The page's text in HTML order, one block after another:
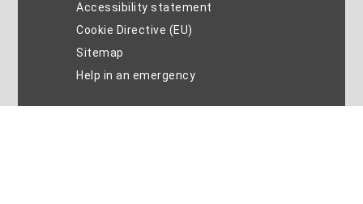
Accessibility statement
Cookie Directive (EU)
Sitemap
Help in an emergency